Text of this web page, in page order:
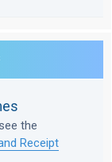
the
Receipt